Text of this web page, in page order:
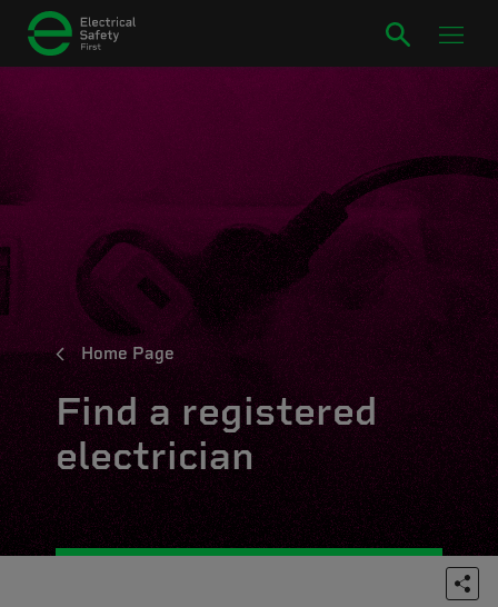
Home Page
Find a registered
electrician